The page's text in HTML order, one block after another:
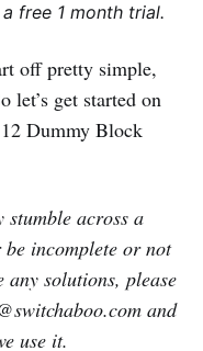
free 1 month trial.
off pretty simple,
get started on
Dummy Block
stumble across a
incomplete or not
solutions, please
and
use it.